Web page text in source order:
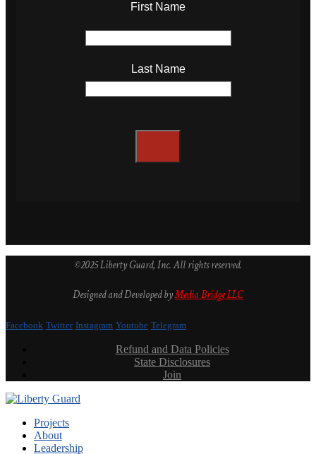
First Name
Last Name
©2025 Liberty Guard, Inc. All rights reserved.
Designed and Developed byMedia Bridge LLC
Facebook Twitter Instagram Youtube Telegram
Refund and Data Policies
State Disclosures
Join
Projects
About
Leadership